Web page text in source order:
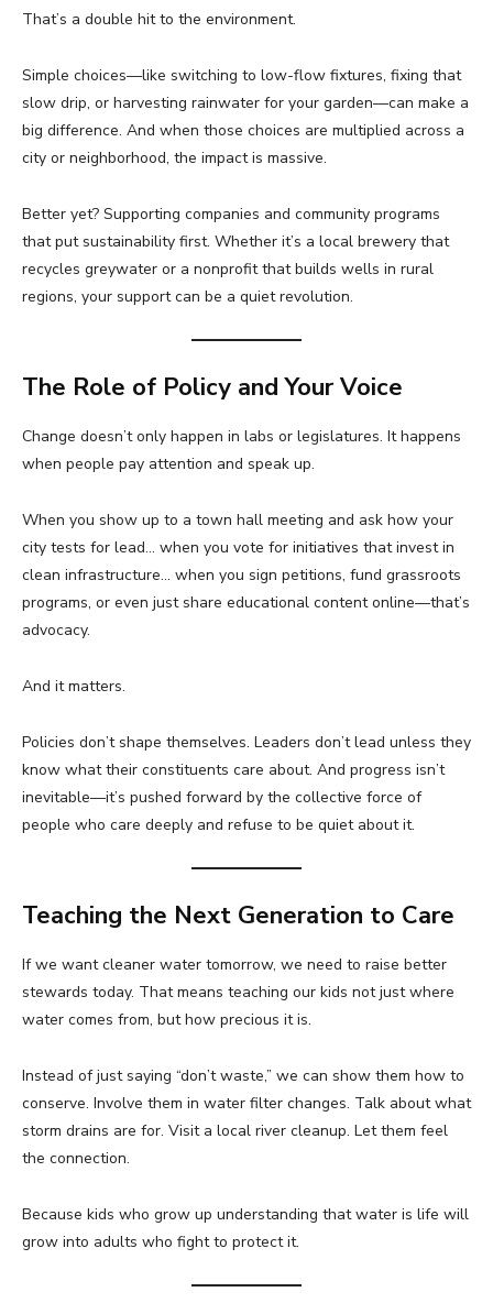
That’s a double hit to the environment.
Simple choices—like switching to low-flow fixtures, fixing that
slow drip, or harvesting rainwater for your garden—can make a
big difference. And when those choices are multiplied across a
city or neighborhood, the impact is massive.
Better yet? Supporting companies and community programs
that put sustainability first. Whether it’s a local brewery that
recycles greywater or a nonprofit that builds wells in rural
regions, your support can be a quiet revolution.
The Role of Policy and Your Voice
Change doesn’t only happen in labs or legislatures. It happens
when people pay attention and speak up.
When you show up to a town hall meeting and ask how your
city tests for lead… when you vote for initiatives that invest in
clean infrastructure… when you sign petitions, fund grassroots
programs, or even just share educational content online—that’s
advocacy.
And it matters.
Policies don’t shape themselves. Leaders don’t lead unless they
know what their constituents care about. And progress isn’t
inevitable—it’s pushed forward by the collective force of
people who care deeply and refuse to be quiet about it.
Teaching the Next Generation to Care
If we want cleaner water tomorrow, we need to raise better
stewards today. That means teaching our kids not just where
water comes from, but how precious it is.
Instead of just saying “don’t waste,” we can show them how to
conserve. Involve them in water filter changes. Talk about what
storm drains are for. Visit a local river cleanup. Let them feel
the connection.
Because kids who grow up understanding that water is life will
grow into adults who fight to protect it.